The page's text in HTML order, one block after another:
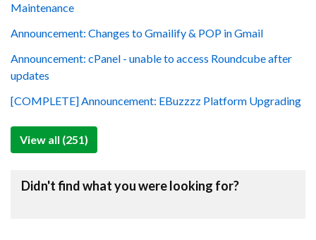
Maintenance
Announcement: Changes to Gmailify & POP in Gmail
Announcement: cPanel - unable to access Roundcube after
updates
[COMPLETE] Announcement: EBuzzzz Platform Upgrading
View all (251)
Didn't find what you were looking for?